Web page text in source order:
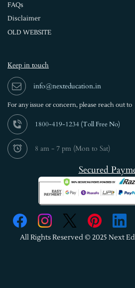
FAQs
Disclaimer
OLD WEBSITE
Keep in touch
info@nexteducation.in
For any issue or concern, please reach out to
1800-419-1234 (Toll Free No)
8 am - 7 pm (Mon to Sat)
Secured
All Rights Reserved © 2025 Next